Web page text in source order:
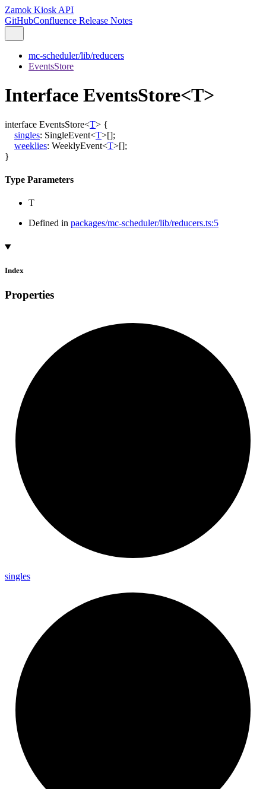
Zamok Kiosk API
GitHubConfluence Release Notes
mc-scheduler/lib/reducers
EventsStore
Interface EventsStore<T>
interface EventsStore<T> {
singles: SingleEvent<T>[];
weeklies: WeeklyEvent<T>[];
}
Type Parameters
T
Defined in packages/mc-scheduler/lib/reducers.ts:5
Index
Properties
singles